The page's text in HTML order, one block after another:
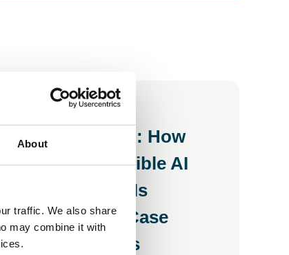
About
traffic. We also share
may combine it with
Inside the Room: How
Responsible AI
Working Group Is
a Use Case
for SMEs